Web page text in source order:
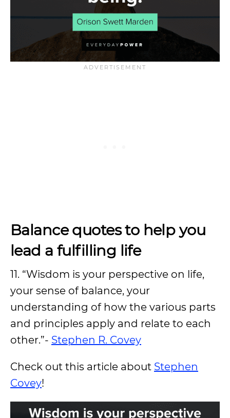
Balance quotes to help you
lead a fulfilling life
11. “Wisdom is your perspective on life,
your sense of balance, your
understanding of how the various parts
and principles apply and relate to each
other.”- Stephen R. Covey
Check out this article about Stephen
Covey!